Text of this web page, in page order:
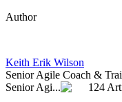
Author
Keith Erik Wilson
Senior Agile Coach &
Senior Agi...
124